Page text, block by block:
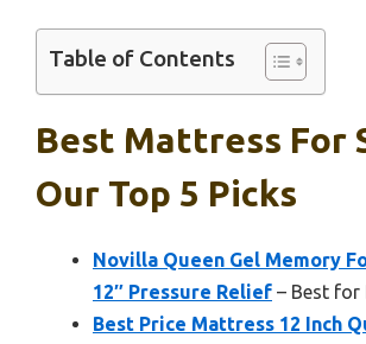
Table of Contents
Best Mattress For
Our Top 5 Picks
Novilla Queen Gel Memory
12″ Pressure Relief – Best for
Best Price Mattress 12 Inch